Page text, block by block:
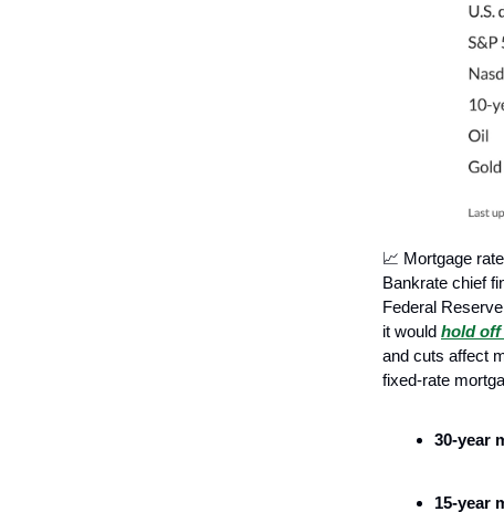
📈 Mortgage
Bankrate chief
Federal
it would hold off
and cuts affect
fixed-rate
30-year
15-year